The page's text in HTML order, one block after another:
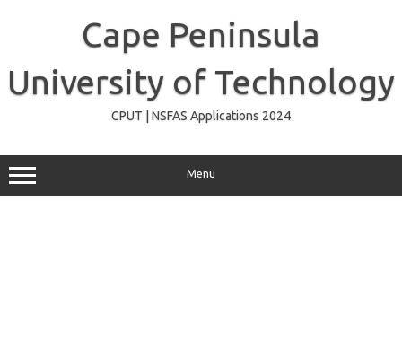
Cape Peninsula
University of Technology
CPUT | NSFAS Applications 2024
Menu